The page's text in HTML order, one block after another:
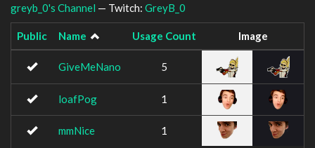
greyb_0's Channel — Twitch: GreyB_0
Public Name Usage Count Image
GiveMeNano 5
loafPog 1
mmNice 1